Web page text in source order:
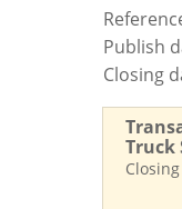
Publish
Closing
Truck